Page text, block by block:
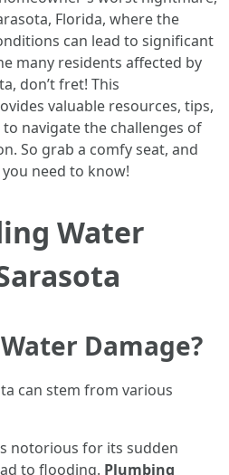
Florida, where the
can lead to significant
many residents affected by
don’t fret! This
valuable resources, tips,
navigate the challenges of
So grab a comfy seat, and
need to know!
Water
Damage?
can stem from various
notorious for its sudden
to flooding. Plumbing